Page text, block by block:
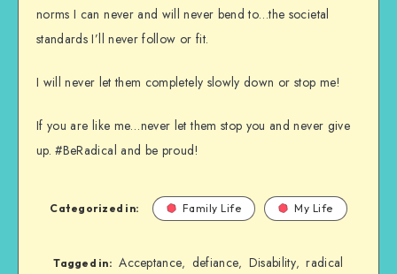
norms I can never and will never bend to…the societal
standards I’ll never follow or fit.
I will never let them completely slowly down or stop me!
If you are like me…never let them stop you and never give
up. #BeRadical and be proud!
Categorized in: Family Life My Life
Tagged in: Acceptance, defiance, Disability, radical